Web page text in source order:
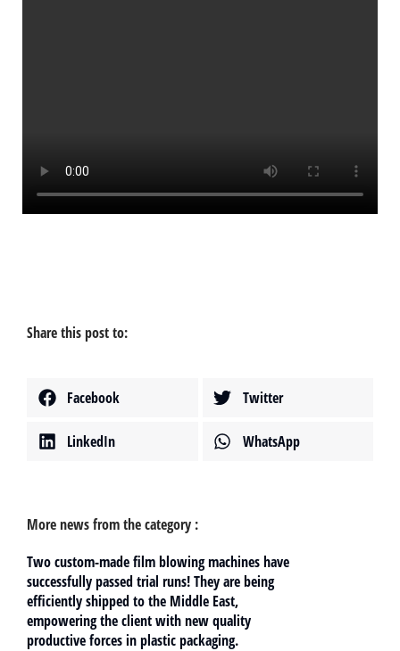
Share this post to:
Facebook Twitter
LinkedIn WhatsApp
More news from the category :
Two custom-made film blowing machines have
successfully passed trial runs! They are being
efficiently shipped to the Middle East,
empowering the client with new quality
productive forces in plastic packaging.